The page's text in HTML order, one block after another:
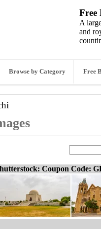
Free
A
and
Browse by Category Free
Coupon Code: